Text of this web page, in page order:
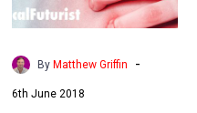
chronic
pain
By Matthew Griffin -
6th June 2018